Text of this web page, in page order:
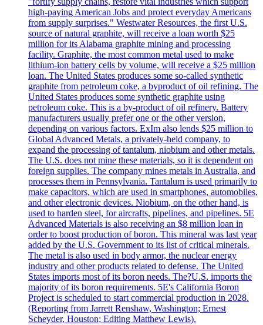
high-paying American Jobs and protect everyday Americans
from supply surprises." Westwater Resources, the first U.S.
source of natural graphite, will receive a loan worth $25
million for its Alabama graphite mining and processing
facility. Graphite, the most common metal used to make
lithium-ion battery cells by volume, will receive a $25 million
loan. The United States produces some so-called synthetic
graphite from petroleum coke, a byproduct of oil refining. The
United States produces some synthetic graphite using
petroleum coke. This is a by-product of oil refinery. Battery
manufacturers usually prefer one or the other version,
depending on various factors. ExIm also lends $25 million to
Global Advanced Metals, a privately-held company, to
expand the processing of tantalum, niobium and other metals.
The U.S. does not mine these materials, so it is dependent on
foreign supplies. The company mines metals in Australia, and
processes them in Pennsylvania. Tantalum is used primarily to
make capacitors, which are used in smartphones, automobiles,
and other electronic devices. Niobium, on the other hand, is
used to harden steel, for aircrafts, pipelines, and pipelines. 5E
Advanced Materials is also receiving an $8 million loan in
order to boost production of boron. This mineral was last year
added by the U.S. Government to its list of critical minerals.
The metal is also used in body armor, the nuclear energy
industry and other products related to defense. The United
States imports most of its boron needs. The?U.S. imports the
majority of its boron requirements. 5E's California Boron
Project is scheduled to start commercial production in 2028.
(Reporting from Jarrett Renshaw, Washington; Ernest
Scheyder, Houston; Editing Matthew Lewis).